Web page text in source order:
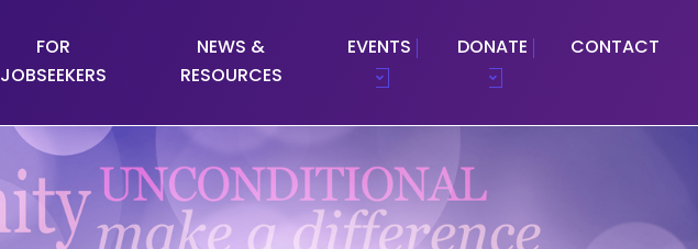
FOR
JOBSEEKERS
NEWS &
RESOURCES
EVENTS DONATE CONTACT